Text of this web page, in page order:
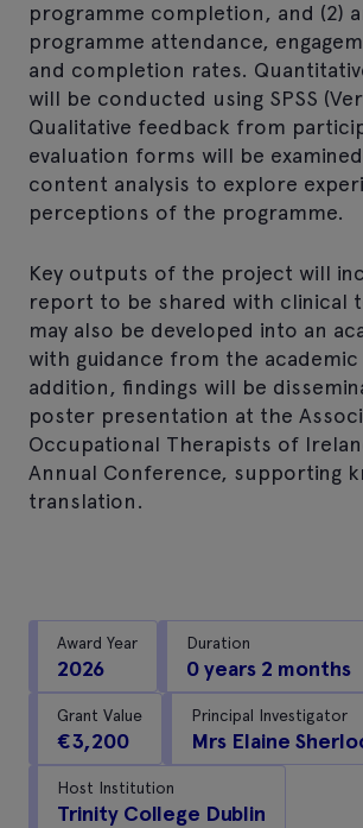
programme completion, and (2)
programme attendance,
and completion rates.
will be conducted using SPSS
Qualitative feedback from
evaluation forms will be
content analysis to explore
perceptions of the programme.
Key outputs of the project will
report to be shared with clinical
may also be developed into an
with guidance from the
addition, findings will be
poster presentation at the
Occupational Therapists of
Annual Conference, supporting
translation.
Award Year
2026
Duration
0 years 2 months
Grant Value
€3,200
Principal Investigator
Mrs Elaine
Host Institution
Trinity College Dublin